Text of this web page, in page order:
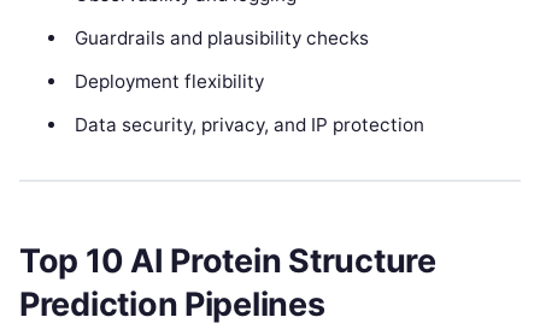
Guardrails and plausibility checks
Deployment flexibility
Data security, privacy, and IP protection
Top 10 AI Protein Structure
Prediction Pipelines